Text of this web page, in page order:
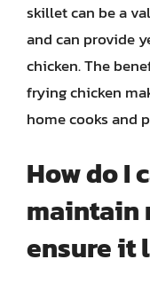
skillet can be a
and can provide
chicken. The
frying chicken
home cooks and
How do I
maintain
ensure it